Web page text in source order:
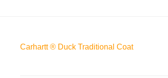
Carhartt ® Duck Traditional Coat